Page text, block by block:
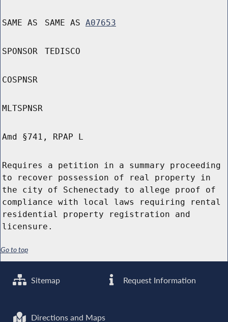
SAME AS SAME AS A07653
SPONSOR TEDISCO
COSPNSR
MLTSPNSR
Amd §741, RPAP L
Requires a petition in a summary proceeding
to recover possession of real property in
the city of Schenectady to allege proof of
compliance with local laws requiring rental
residential property registration and
licensure.
Go to top
Sitemap Request Information
Directions and Maps